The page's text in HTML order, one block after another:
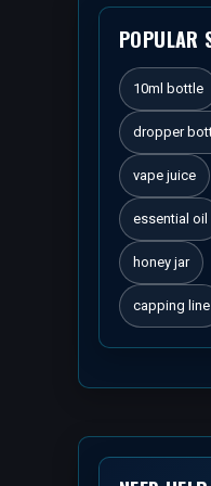
POPULAR
10ml bottle
dropper
vape juice
essential oil
honey jar
capping line